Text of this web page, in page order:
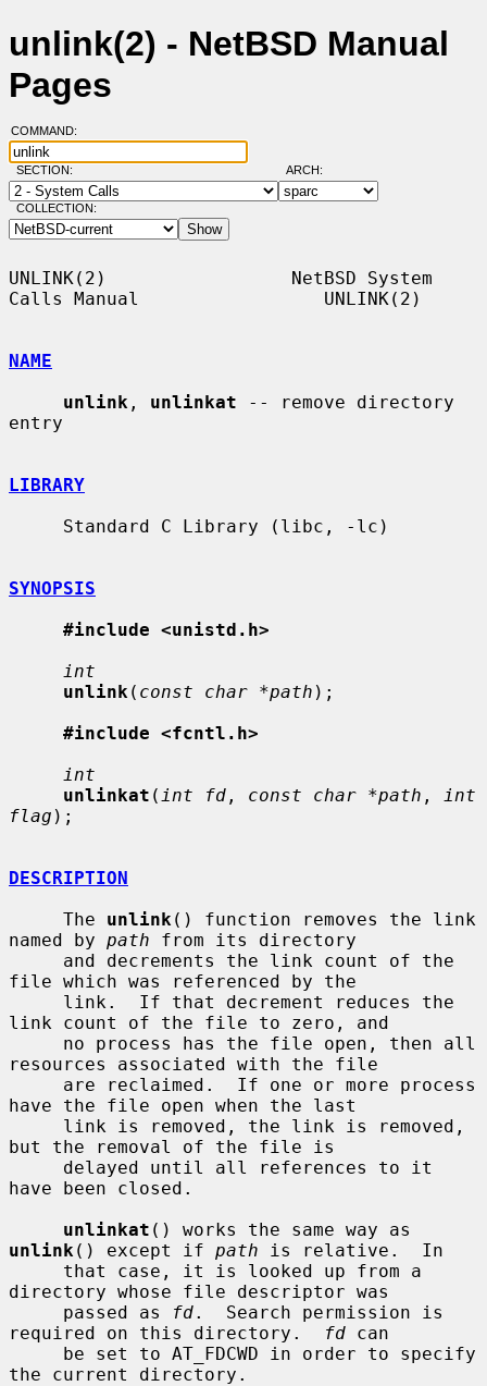
unlink(2) - NetBSD Manual
Pages
COMMAND:
SECTION: ARCH:
COLLECTION:
UNLINK(2)                 NetBSD System
Calls Manual                 UNLINK(2)
NAME
unlink , unlinkat -- remove directory
entry
LIBRARY
SYNOPSIS
#include <unistd.h>
int
unlink ( const char *path );
#include <fcntl.h>
int
unlinkat ( int fd , const char *path ,
int
flag );
DESCRIPTION
     The
unlink () function removes the link
named by path from its directory
file which was referenced by the
link count of the file to zero, and
resources associated with the file
have the file open when the last
but the removal of the file is
have been closed.
unlinkat
unlink () except if path is relative.  In
directory whose file descriptor was
     passed as
fd.  Search permission is
required on this directory.
fd can
the current directory.